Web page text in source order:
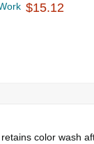
$15.12
color wash